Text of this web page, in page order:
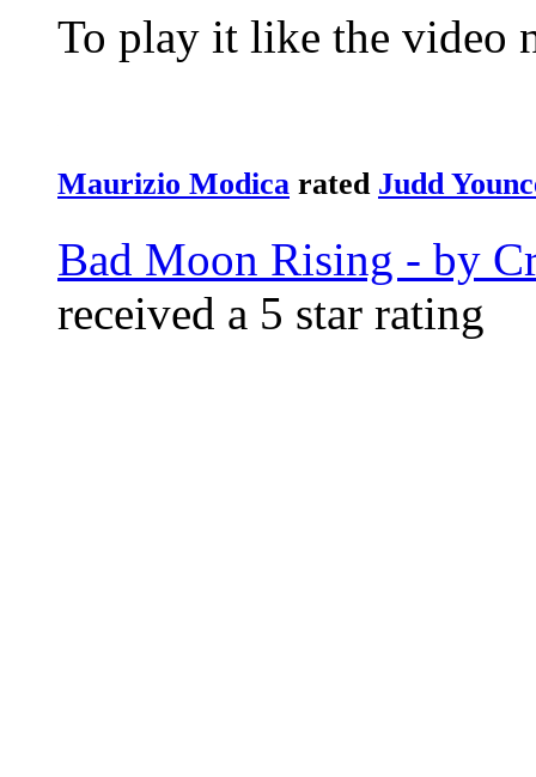
To play it like the video
Maurizio Modica rated Judd
Bad Moon Rising - by
received a 5 star rating